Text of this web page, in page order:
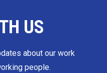
US
about our work
people.